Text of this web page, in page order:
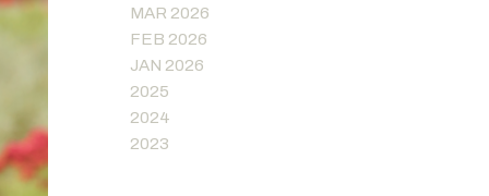
MAR 2026
FEB 2026
JAN 2026
2025
2024
2023